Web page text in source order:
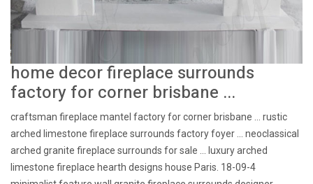
home decor fireplace surrounds
factory for corner brisbane ...
craftsman fireplace mantel factory for corner brisbane ... rustic
arched limestone fireplace surrounds factory foyer ... neoclassical
arched granite fireplace surrounds for sale … luxury arched
limestone fireplace hearth designs house Paris. 18-09-4